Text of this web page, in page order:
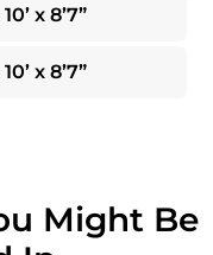
10’ x 8’7”
10’ x 8’7”
Might Be